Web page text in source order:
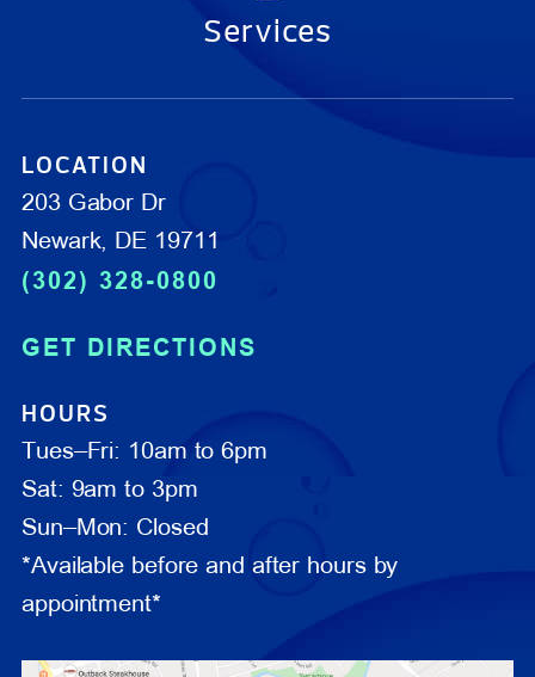
Services
LOCATION
203 Gabor Dr
Newark, DE 19711
(302) 328-0800
GET DIRECTIONS
HOURS
Tues–Fri: 10am to 6pm
Sat: 9am to 3pm
Sun–Mon: Closed
*Available before and after hours by
appointment*